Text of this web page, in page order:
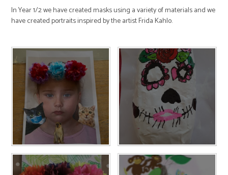
In Year 1/2 we have created masks using a variety of materials and we
have created portraits inspired by the artist Frida Kahlo.